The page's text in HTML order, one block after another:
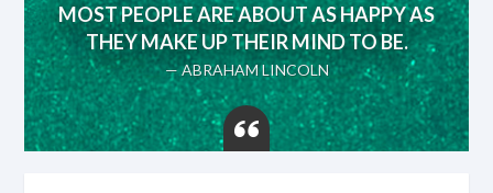
MOST PEOPLE ARE ABOUT AS HAPPY AS
THEY MAKE UP THEIR MIND TO BE.
— ABRAHAM LINCOLN